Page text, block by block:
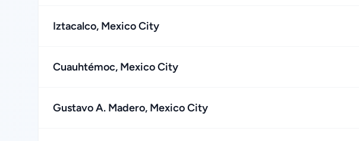
Iztacalco, Mexico City
Cuauhtémoc, Mexico City
Gustavo A. Madero, Mexico City